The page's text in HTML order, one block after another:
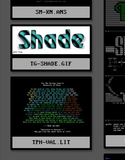
SM-KN.ANS
TG-SHADE.GIF
TPH-VAL.LIT